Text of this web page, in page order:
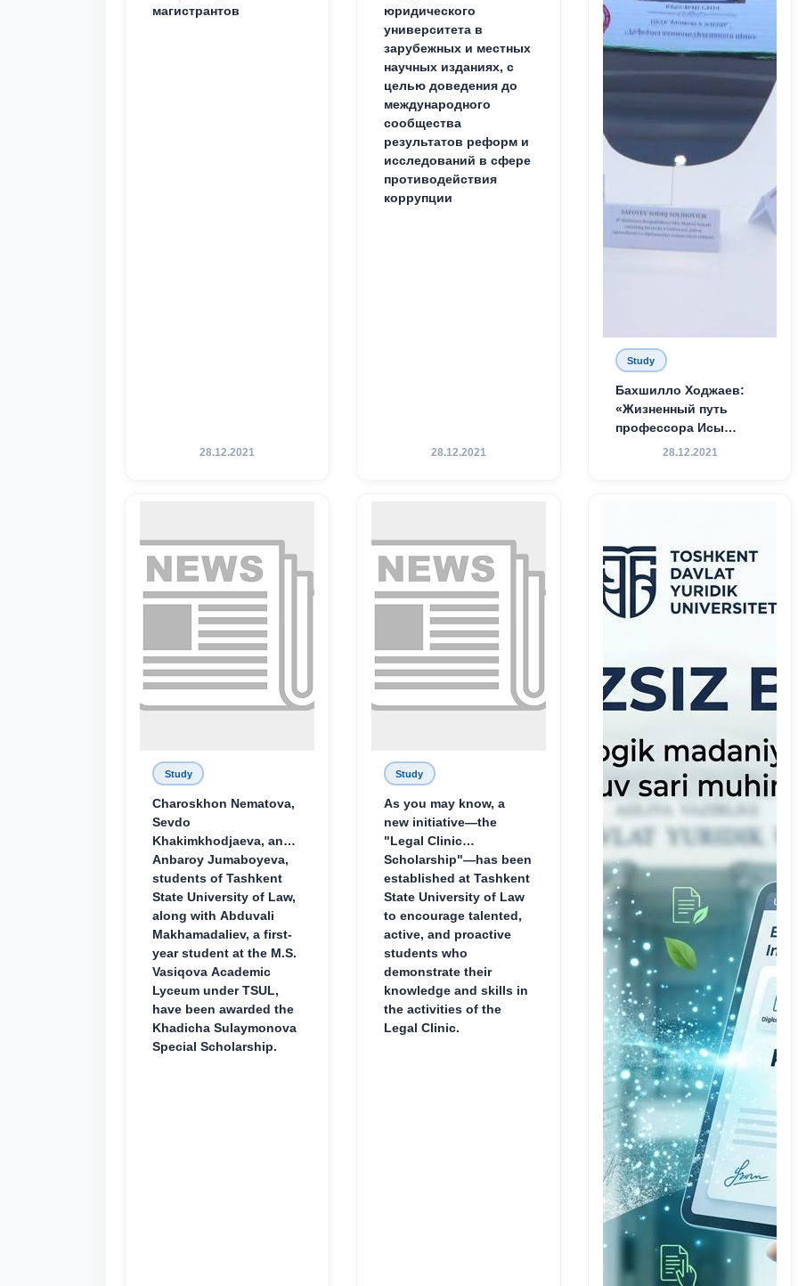
магистрантов
28.12.2021
юридического
университета в
зарубежных и местных
научных изданиях, с
целью доведения до
международного
сообщества
результатов реформ и
исследований в сфере
противодействия
коррупции
28.12.2021
Study
Бахшилло Ходжаев:
«Жизненный путь
профессора Исы
Хамедова — яркий
28.12.2021
Study
Charoskhon Nematova,
Sevdo
Khakimkhodjaeva, and
Anbaroy Jumaboyeva,
students of Tashkent
State University of Law,
along with Abduvali
Makhamadaliev, a first-
year student at the M.S.
Vasiqova Academic
Lyceum under TSUL,
have been awarded the
Khadicha Sulaymonova
Special Scholarship.
Study
As you may know, a
new initiative—the
"Legal Clinic
Scholarship"—has been
established at Tashkent
State University of Law
to encourage talented,
active, and proactive
students who
demonstrate their
knowledge and skills in
the activities of the
Legal Clinic.